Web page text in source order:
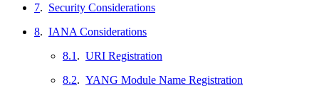
7. Security Considerations
8. IANA Considerations
8.1 . URI Registration
8.2. YANG Module Name Registration